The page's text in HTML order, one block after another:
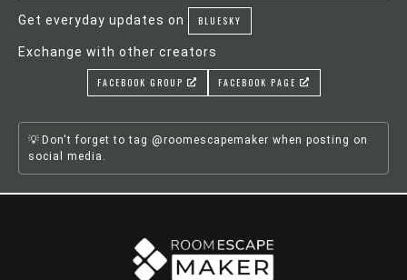
Get everyday updates on BLUESKY
Exchange with other creators
FACEBOOK GROUP FACEBOOK PAGE
Don't forget to tag @roomescapemaker when posting on
social media.